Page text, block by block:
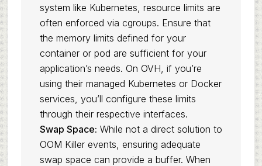
system like Kubernetes, resource limits are
often enforced via cgroups. Ensure that
the memory limits defined for your
container or pod are sufficient for your
application’s needs. On OVH, if you’re
using their managed Kubernetes or Docker
services, you’ll configure these limits
through their respective interfaces.
Swap Space: While not a direct solution to
OOM Killer events, ensuring adequate
swap space can provide a buffer. When